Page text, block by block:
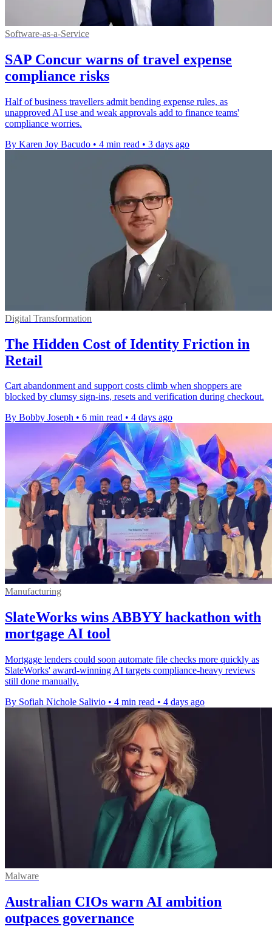
Software-as-a-Service
SAP Concur warns of travel expense
compliance risks
Half of business travellers admit bending expense rules, as
unapproved AI use and weak approvals add to finance teams'
compliance worries.
By Karen Joy Bacudo • 4 min read • 3 days ago
Digital Transformation
The Hidden Cost of Identity Friction in
Retail
Cart abandonment and support costs climb when shoppers are
blocked by clumsy sign-ins, resets and verification during checkout.
By Bobby Joseph • 6 min read • 4 days ago
Manufacturing
SlateWorks wins ABBYY hackathon with
mortgage AI tool
Mortgage lenders could soon automate file checks more quickly as
SlateWorks' award-winning AI targets compliance-heavy reviews
still done manually.
By Sofiah Nichole Salivio • 4 min read • 4 days ago
Malware
Australian CIOs warn AI ambition
outpaces governance